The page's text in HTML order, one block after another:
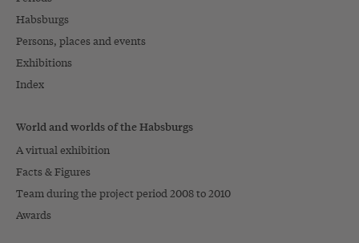
Habsburgs
Persons, places and events
Exhibitions
Index
World and worlds of the Habsburgs
A virtual exhibition
Facts & Figures
Team during the project period 2008 to 2010
Awards